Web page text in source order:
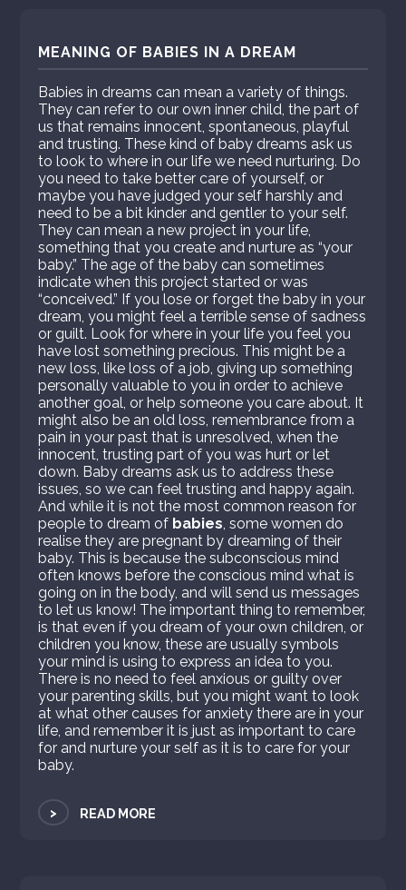
MEANING OF BABIES IN A DREAM
Babies in dreams can mean a variety of things.
They can refer to our own inner child, the part of
us that remains innocent, spontaneous, playful
and trusting. These kind of baby dreams ask us
to look to where in our life we need nurturing. Do
you need to take better care of yourself, or
maybe you have judged your self harshly and
need to be a bit kinder and gentler to your self.
They can mean a new project in your life,
something that you create and nurture as “your
baby.” The age of the baby can sometimes
indicate when this project started or was
“conceived.” If you lose or forget the baby in your
dream, you might feel a terrible sense of sadness
or guilt. Look for where in your life you feel you
have lost something precious. This might be a
new loss, like loss of a job, giving up something
personally valuable to you in order to achieve
another goal, or help someone you care about. It
might also be an old loss, remembrance from a
pain in your past that is unresolved, when the
innocent, trusting part of you was hurt or let
down. Baby dreams ask us to address these
issues, so we can feel trusting and happy again.
And while it is not the most common reason for
people to dream of babies, some women do
realise they are pregnant by dreaming of their
baby. This is because the subconscious mind
often knows before the conscious mind what is
going on in the body, and will send us messages
to let us know! The important thing to remember,
is that even if you dream of your own children, or
children you know, these are usually symbols
your mind is using to express an idea to you.
There is no need to feel anxious or guilty over
your parenting skills, but you might want to look
at what other causes for anxiety there are in your
life, and remember it is just as important to care
for and nurture your self as it is to care for your
baby.
> READ MORE